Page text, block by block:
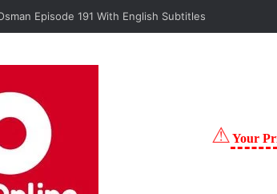
the Conqueror Sultan episode 45?
⚠Your